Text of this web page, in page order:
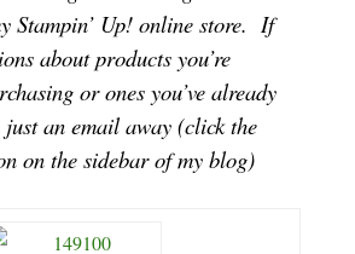
Stampin’ Up! online store. If
about products you’re
or ones you’ve already
just an email away (click the
on the sidebar of my blog)